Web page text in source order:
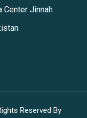
Center Jinnah
Reserved By